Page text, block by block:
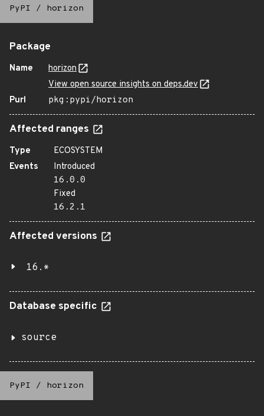
PyPI / horizon
Package
Name
horizon
View open source insights on deps.dev
Purl
pkg:pypi/horizon
Affected ranges
Type
ECOSYSTEM
Events
Introduced
16.0.0
Fixed
16.2.1
Affected versions
16.*
Database specific
source
PyPI / horizon